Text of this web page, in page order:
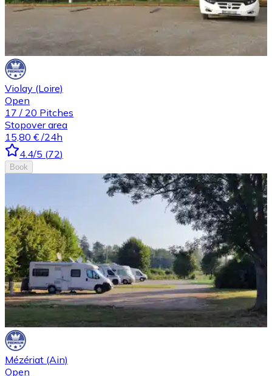
Violay (Loire)
Open
17 / 20 Pitches
Stopover area
15,80 € /24h
4.4/5 (72)
Book
Mézériat (Ain)
Open